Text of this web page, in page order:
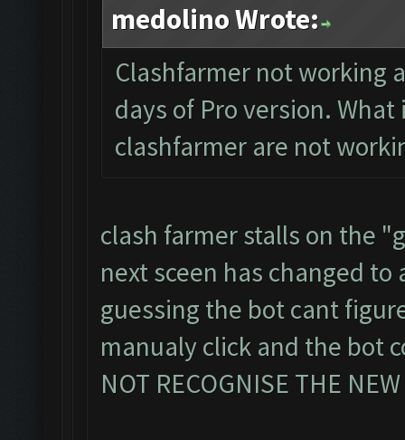
medolino Wrote:
Clashfarmer not working
days of Pro version.
clashfarmer are not
clash farmer stalls on the
next sceen has changed
guessing the bot cant
manualy click and the bot
NOT RECOGNISE THE